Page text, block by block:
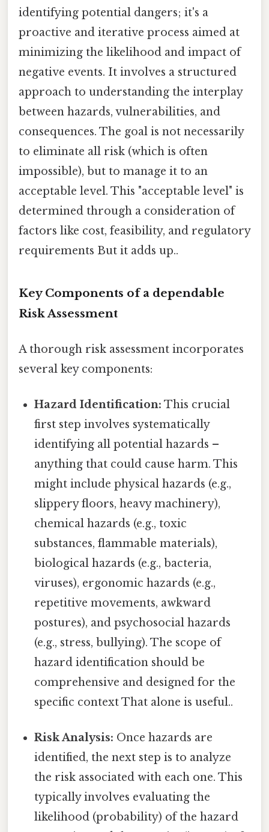
identifying potential dangers; it's a
proactive and iterative process aimed at
minimizing the likelihood and impact of
negative events. It involves a structured
approach to understanding the interplay
between hazards, vulnerabilities, and
consequences. The goal is not necessarily
to eliminate all risk (which is often
impossible), but to manage it to an
acceptable level. This "acceptable level" is
determined through a consideration of
factors like cost, feasibility, and regulatory
requirements But it adds up..
Key Components of a dependable
Risk Assessment
A thorough risk assessment incorporates
several key components:
Hazard Identification: This crucial
first step involves systematically
identifying all potential hazards –
anything that could cause harm. This
might include physical hazards (e.g.,
slippery floors, heavy machinery),
chemical hazards (e.g., toxic
substances, flammable materials),
biological hazards (e.g., bacteria,
viruses), ergonomic hazards (e.g.,
repetitive movements, awkward
postures), and psychosocial hazards
(e.g., stress, bullying). The scope of
hazard identification should be
comprehensive and designed for the
specific context That alone is useful..
Risk Analysis: Once hazards are
identified, the next step is to analyze
the risk associated with each one. This
typically involves evaluating the
likelihood (probability) of the hazard